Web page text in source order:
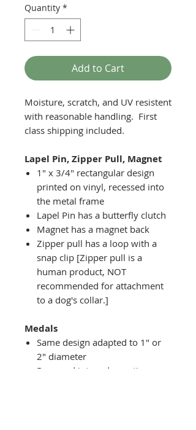
Quantity *
Add to Cart
Moisture, scratch, and UV resistent
with reasonable handling. First
class shipping included.
Lapel Pin, Zipper Pull, Magnet
1" x 3/4" rectangular design
printed on vinyl, recessed into
the metal frame
Lapel Pin has a butterfly clutch
Magnet has a magnet back
Zipper pull has a loop with a
snap clip [Zipper pull is a
human product, NOT
recommended for attachment
to a dog's collar.]
Medals
Same design adapted to 1" or
2" diameter
Recessed into a decorative